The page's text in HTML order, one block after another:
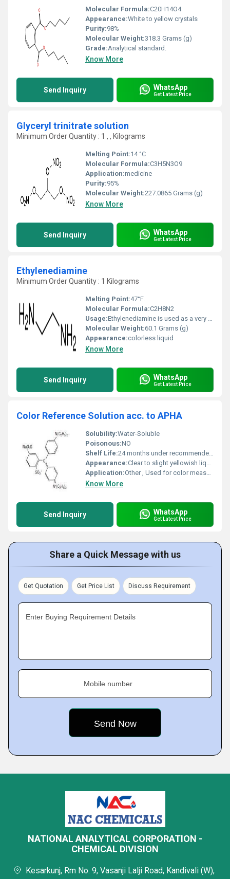
Molecular Formula:C20H14O4
Appearance:White to yellow crystals
Purity:98%
Molecular Weight:318.3 Grams (g)
Grade:Analytical standard.
Know More
Send Inquiry WhatsApp
Get Latest Price
Glyceryl trinitrate solution
Minimum Order Quantity : 1 , , Kilograms
Melting Point:14 °C
Molecular Formula:C3H5N3O9
Application:medicine
Purity:95%
Molecular Weight:227.0865 Grams (g)
Know More
Send Inquiry WhatsApp
Get Latest Price
Ethylenediamine
Minimum Order Quantity : 1 Kilograms
Melting Point:47°F.
Molecular Formula:C2H8N2
Usage:Ethylenediamine is used as a very important bidentate ligand forming chelate agents. The main application is to produce chelating agents such as ethylenediaminetetraacetic acid (EDTA). It is used in the manufacture of carbamate fungicides, surfactant and dyes.
Molecular Weight:60.1 Grams (g)
Appearance:colorless liquid
Know More
Send Inquiry WhatsApp
Get Latest Price
Color Reference Solution acc. to APHA
Solubility:Water-Soluble
Poisonous:NO
Shelf Life:24 months under recommended storage conditions
Appearance:Clear to slight yellowish liquid
Application:Other , Used for color measurement and standardization in analytical chemistry
Know More
Send Inquiry WhatsApp
Get Latest Price
Share a Quick Message with us
Get Quotation Get Price List Discuss Requirement
Enter Buying Requirement Details
Mobile number
NATIONAL ANALYTICAL CORPORATION -
CHEMICAL DIVISION
Kesarkunj, Rm No. 9, Vasanji Lalji Road, Kandivali (W),